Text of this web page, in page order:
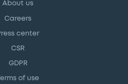
About us
Careers
center
CSR
GDPR
Terms of use